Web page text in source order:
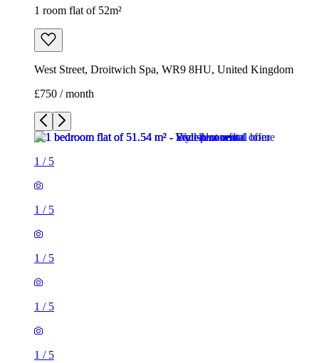
1 room flat of 52m²
West Street, Droitwich Spa, WR9 8HU, United Kingdom
£750 / month
1 / 5
1 / 5
1 / 5
1 / 5
1 / 5